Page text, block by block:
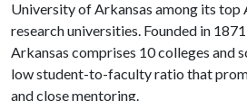
University of Arkansas among its top
research universities. Founded in
Arkansas comprises 10 colleges and
low student-to-faculty ratio that
and close mentoring.